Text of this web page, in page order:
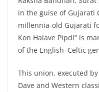
in the guise of Gujarati
millennia-old Gujarati
Kon Halave Pipdi” is
of the English–Celtic
This union, executed
Dave and Western